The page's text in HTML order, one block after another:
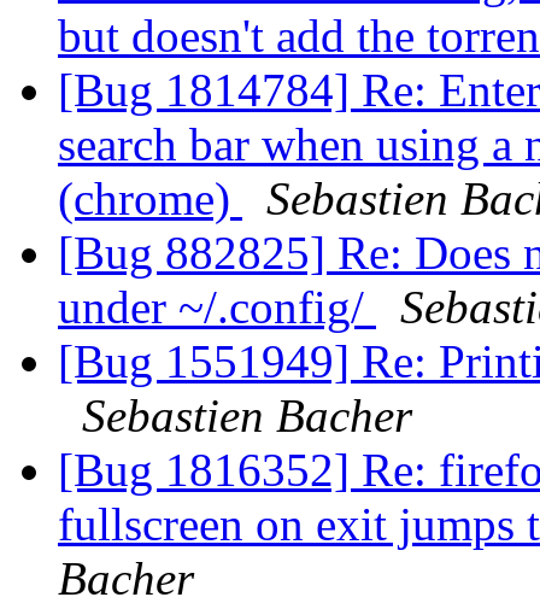
but doesn't add the
[Bug 1814784] Re:
search bar when using
(chrome)
Sebastien
[Bug 882825] Re: Does
under ~/.config/
[Bug 1551949] Re:
Sebastien Bacher
[Bug 1816352] Re:
fullscreen on exit
Bacher